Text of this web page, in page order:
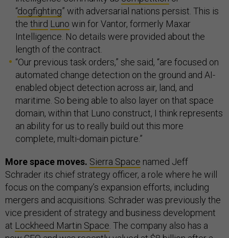
“dogfighting” with adversarial nations persist. This is
the third Luno win for Vantor, formerly Maxar
Intelligence. No details were provided about the
length of the contract.
“Our previous task orders,” she said, “are focused on
automated change detection on the ground and AI-
enabled object detection across air, land, and
maritime. So being able to also layer on that space
domain, within that Luno construct, I think represents
an ability for us to really build out this more
complete, multi-domain picture.”
More space moves. Sierra Space named Jeff
Schrader its chief strategy officer, a role where he will
focus on the company’s expansion efforts, including
mergers and acquisitions. Schrader was previously the
vice president of strategy and business development
at Lockheed Martin Space . The company also has a